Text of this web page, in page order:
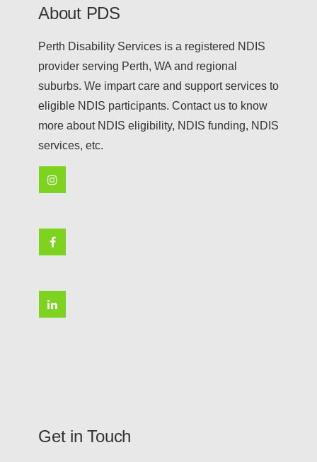
About PDS
Perth Disability Services is a registered NDIS
provider serving Perth, WA and regional
suburbs. We impart care and support services to
eligible NDIS participants. Contact us to know
more about NDIS eligibility, NDIS funding, NDIS
services, etc.
Get in Touch